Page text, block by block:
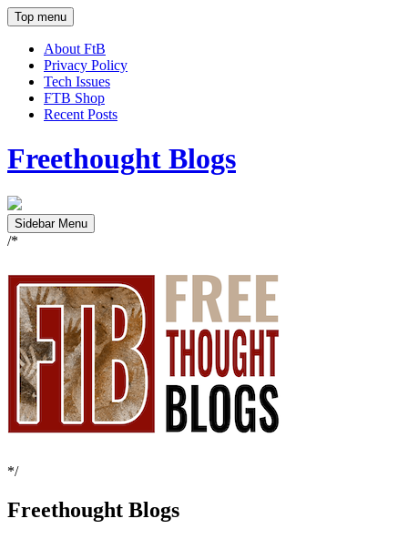
Top menu
About FtB
Privacy Policy
Tech Issues
FTB Shop
Recent Posts
Freethought Blogs
Sidebar Menu
/*
*/
Freethought Blogs